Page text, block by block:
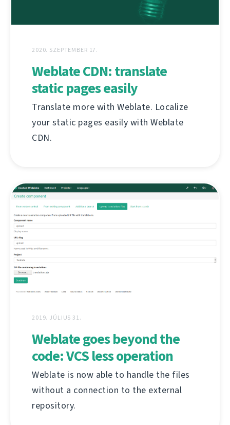
2020. SZEPTEMBER 17.
Weblate CDN: translate
static pages easily
Translate more with Weblate. Localize
your static pages easily with Weblate
CDN.
2019. JÚLIUS 31.
Weblate goes beyond the
code: VCS less operation
Weblate is now able to handle the files
without a connection to the external
repository.